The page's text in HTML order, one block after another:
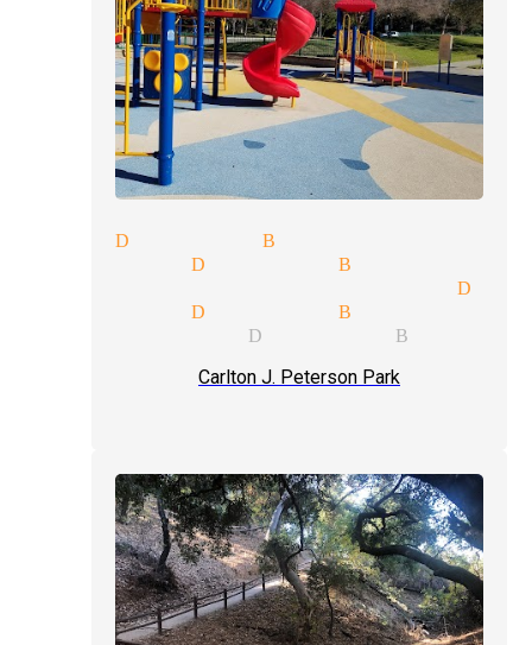
show Diamond Bar
Diamond Bar
price quote magician
Diamond Bar
services Diamond Bar
Carlton J. Peterson Park